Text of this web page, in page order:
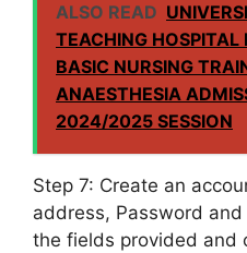
ALSO READ
TEACHING HOSPITAL
BASIC NURSING
ANAESTHESIA
2024/2025 SESSION
Step 7: Create an
address, Password
the fields provided and